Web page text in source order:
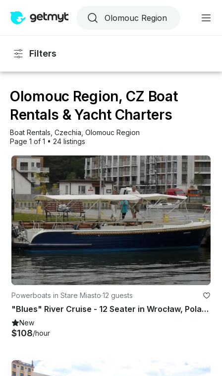
Filters
Olomouc Region, CZ Boat
Rentals & Yacht Charters
Boat Rentals Czechia Olomouc Region
Page 1 of 1 • 24 listings
Powerboats in Stare Miasto·12 guests
"Blues" River Cruise - 12 Seater in Wrocław, Poland
New
$108/hour